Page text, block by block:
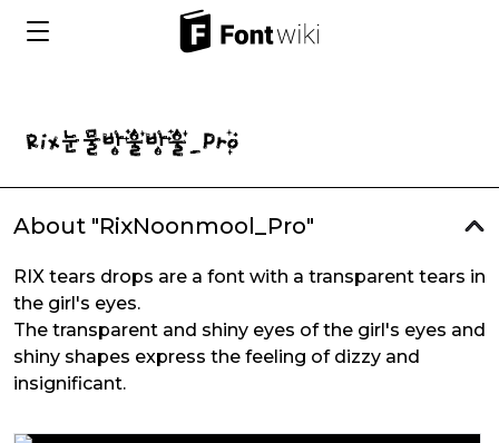
About "RixNoonmool_Pro"
RIX tears drops are a font with a transparent tears in
the girl's eyes.
The transparent and shiny eyes of the girl's eyes and
shiny shapes express the feeling of dizzy and
insignificant.